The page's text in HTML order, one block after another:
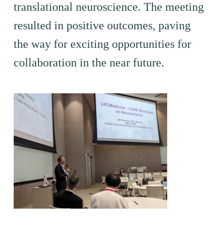
translational neuroscience. The meeting
resulted in positive outcomes, paving
the way for exciting opportunities for
collaboration in the near future.